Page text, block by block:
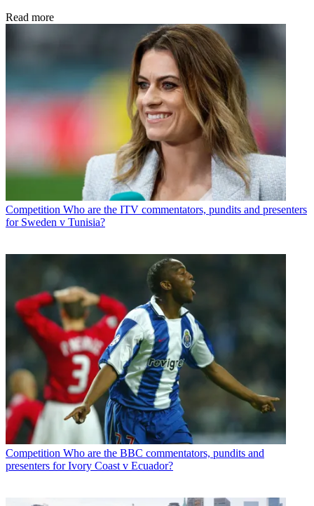
Read more
Competition Who are the ITV commentators, pundits and presenters
for Sweden v Tunisia?
Competition Who are the BBC commentators, pundits and
presenters for Ivory Coast v Ecuador?